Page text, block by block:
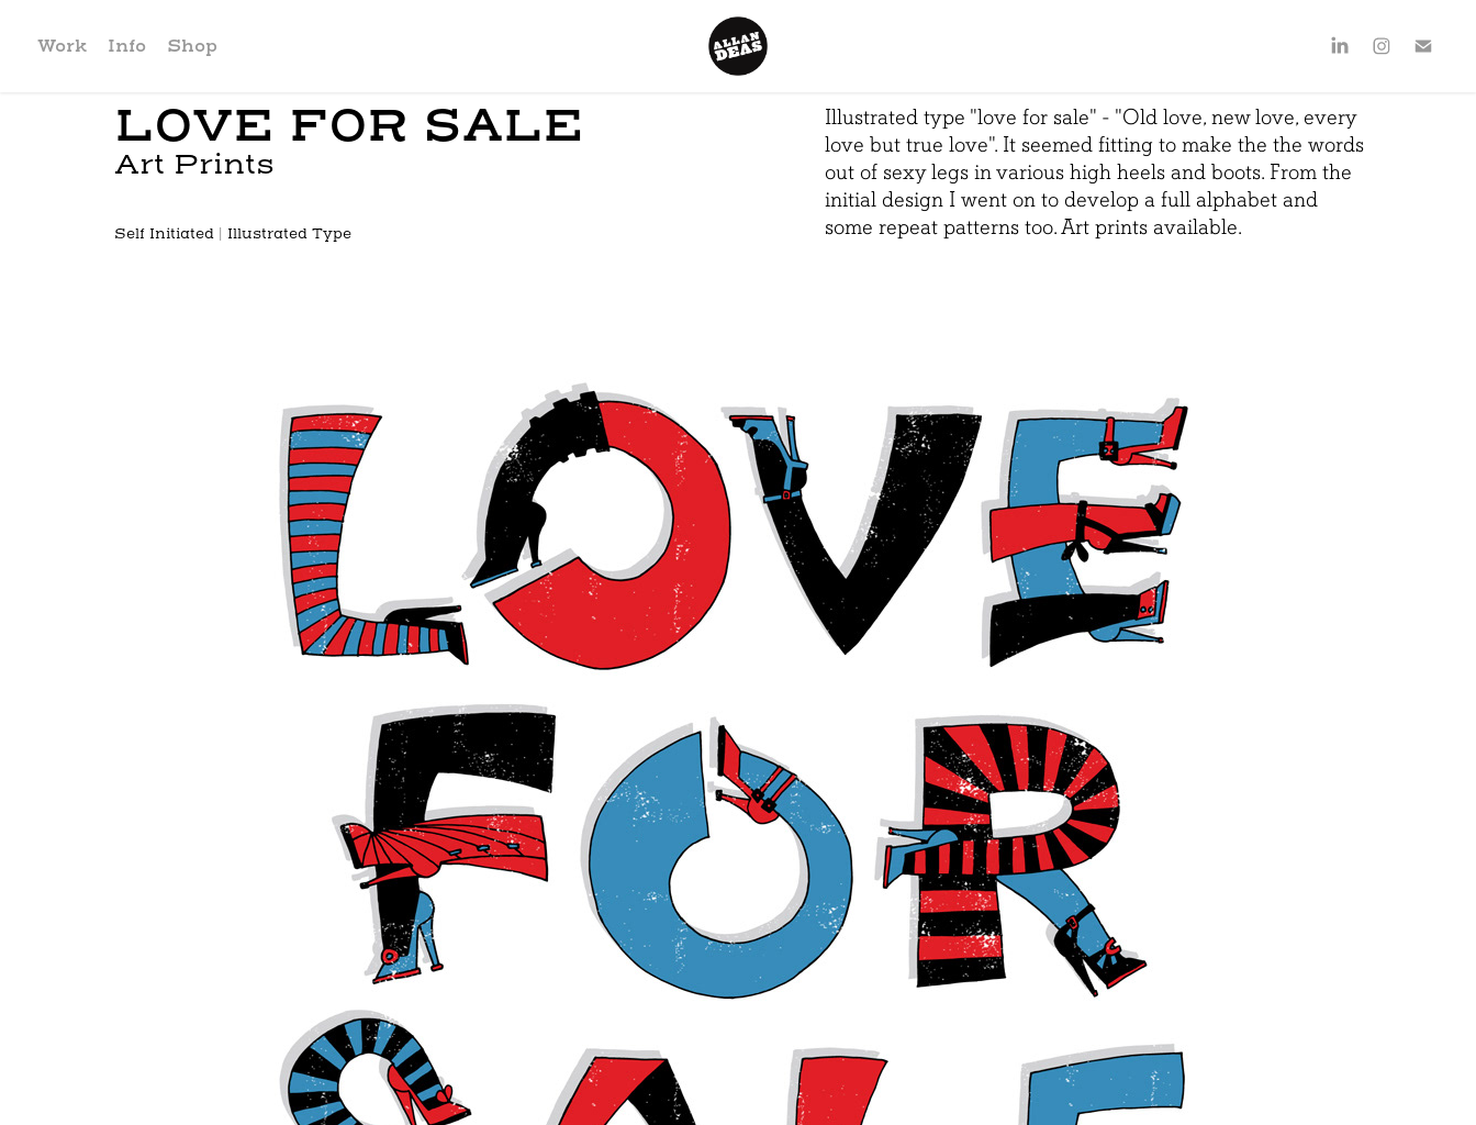
Work Info Shop
LOVE FOR SALE
Art Prints
Self Initiated | Illustrated Type
Illustrated type "love for sale" - "Old love, new love, every
love but true love". It seemed fitting to make the the words
out of sexy legs in various high heels and boots. From the
initial design I went on to develop a full alphabet and
some repeat patterns too. Art prints available.